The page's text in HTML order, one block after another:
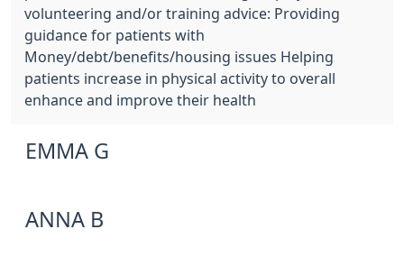
volunteering and/or training advice: Providing
guidance for patients with
Money/debt/benefits/housing issues Helping
patients increase in physical activity to overall
enhance and improve their health
EMMA G
ANNA B